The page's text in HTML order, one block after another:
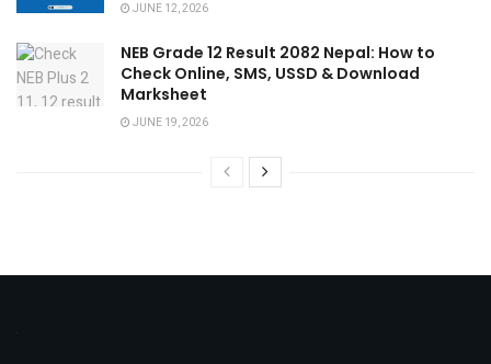
JUNE 12, 2026
NEB Grade 12 Result 2082 Nepal: How to
Check Online, SMS, USSD & Download
Marksheet
JUNE 19, 2026